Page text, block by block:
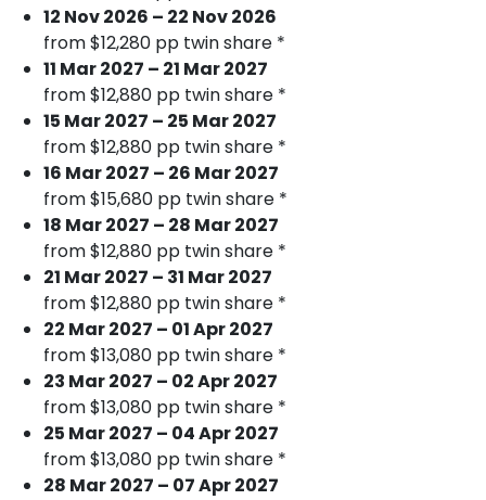
12 Nov 2026 – 22 Nov 2026
from $12,280 pp twin share *
11 Mar 2027 – 21 Mar 2027
from $12,880 pp twin share *
15 Mar 2027 – 25 Mar 2027
from $12,880 pp twin share *
16 Mar 2027 – 26 Mar 2027
from $15,680 pp twin share *
18 Mar 2027 – 28 Mar 2027
from $12,880 pp twin share *
21 Mar 2027 – 31 Mar 2027
from $12,880 pp twin share *
22 Mar 2027 – 01 Apr 2027
from $13,080 pp twin share *
23 Mar 2027 – 02 Apr 2027
from $13,080 pp twin share *
25 Mar 2027 – 04 Apr 2027
from $13,080 pp twin share *
28 Mar 2027 – 07 Apr 2027